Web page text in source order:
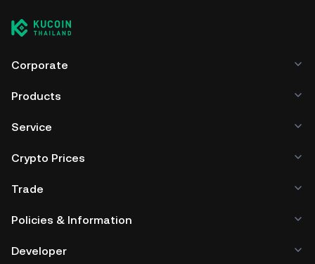
Corporate
Products
Service
Crypto Prices
Trade
Policies & Information
Developer